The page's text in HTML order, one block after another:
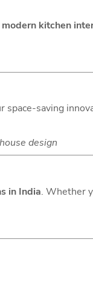
modern kitchen
space-saving
design
in India. Whether